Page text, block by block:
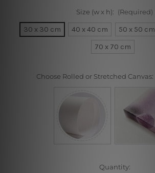
Size (w x h): (Required)
30 x 30 cm 40 x 40 cm 50 x 50 cm
70 x 70 cm
Choose Rolled or Stretched Canvas:
Quantity: